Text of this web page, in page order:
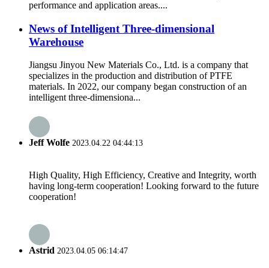
performance and application areas....
News of Intelligent Three-dimensional
Warehouse
Jiangsu Jinyou New Materials Co., Ltd. is a company that
specializes in the production and distribution of PTFE
materials. In 2022, our company began construction of an
intelligent three-dimensiona...
Jeff Wolfe 2023.04.22 04:44:13
High Quality, High Efficiency, Creative and Integrity, worth
having long-term cooperation! Looking forward to the future
cooperation!
Astrid 2023.04.05 06:14:47